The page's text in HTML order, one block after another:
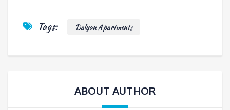
Tags: Dalyan Apartments
ABOUT AUTHOR